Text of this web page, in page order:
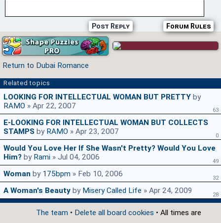
Forum Rules
Post Reply
Return to Dubai Romance
Related topics
LOOKING FOR INTELLECTUAL WOMAN BUT PRETTY by
RAMO » Apr 22, 2007 63
E-LOOKING FOR INTELLECTUAL WOMAN BUT COLLECTS
STAMPS by RAMO » Apr 23, 2007 0
Would You Love Her If She Wasn't Pretty? Would You Love
Him? by Rami » Jul 04, 2006 49
Woman by 175bpm » Feb 10, 2006 32
A Woman's Beauty by Misery Called Life » Apr 24, 2009 28
The team • Delete all board cookies • All times are